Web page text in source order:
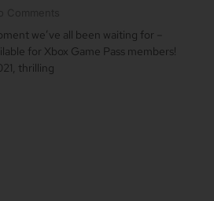
we’ve all been waiting for –
for Xbox Game Pass members!
thrilling